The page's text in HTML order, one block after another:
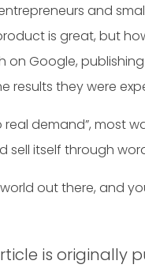
and
is great, but
on Google,
results they were
real demand”,
itself through
out there, and
is originally